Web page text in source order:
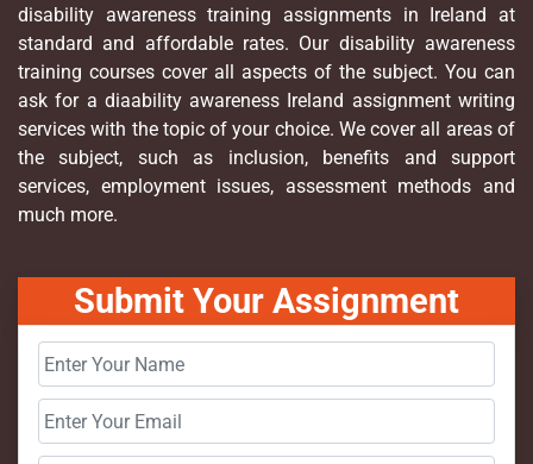
disability awareness training assignments in Ireland at
standard and affordable rates. Our disability awareness
training courses cover all aspects of the subject. You can
ask for a diaability awareness Ireland assignment writing
services with the topic of your choice. We cover all areas of
the subject, such as inclusion, benefits and support
services, employment issues, assessment methods and
much more.
Submit Your Assignment